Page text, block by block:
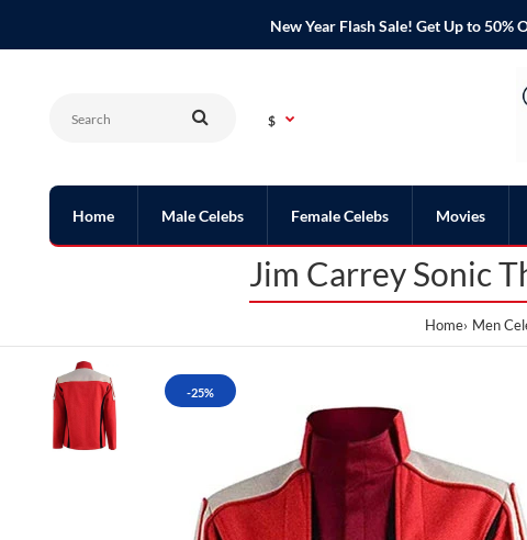
New Year Flash Sale! Get Up to 50%
$
Home Male Celebs Female Celebs Movies
Jim Carrey Sonic
Home Men
-25%